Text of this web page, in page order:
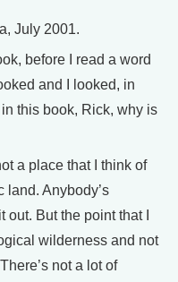
July 2001.
before I read a word
and I looked, in
this book, Rick, why is
a place that I think of
land. Anybody’s
But the point that I
wilderness and not
not a lot of